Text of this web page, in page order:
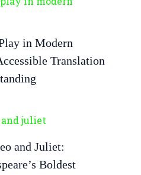
in Modern
Translation
and Juliet:
Boldest